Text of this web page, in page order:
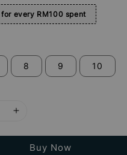
every RM100 spent
8 9 10
Buy Now